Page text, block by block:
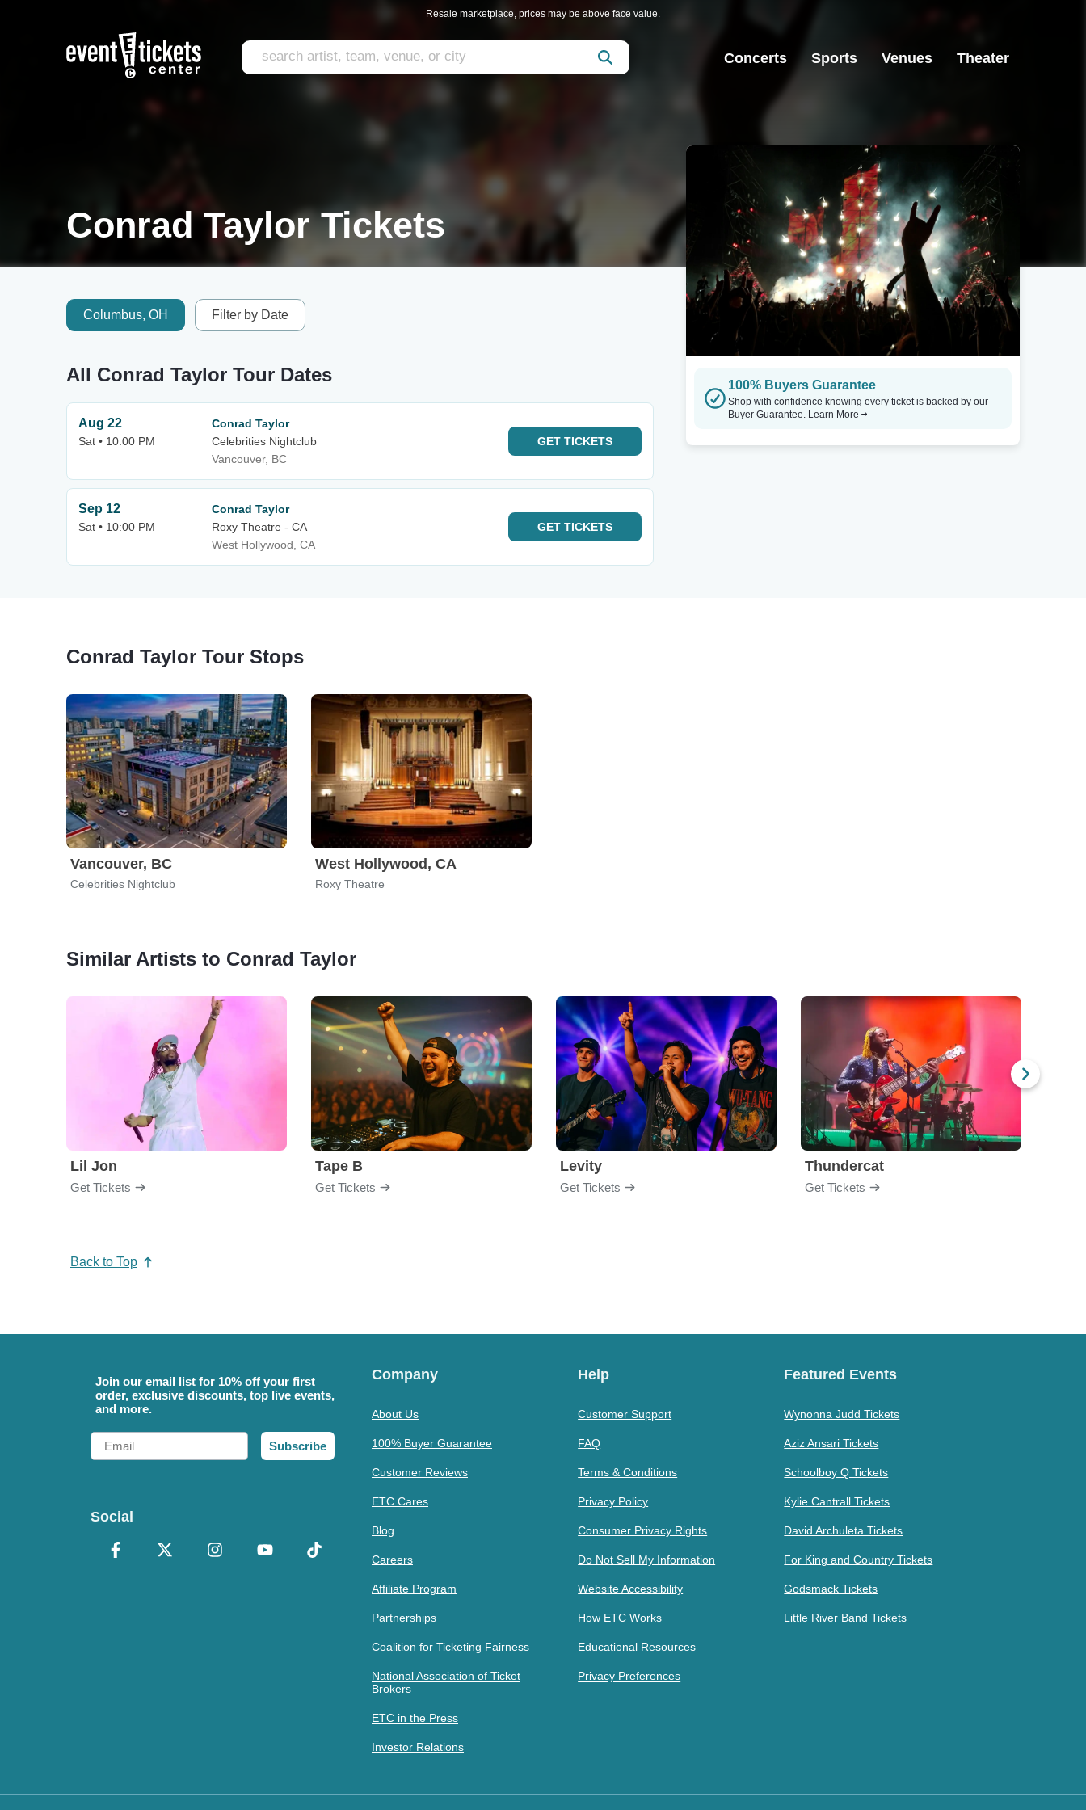
Resale marketplace, prices may be above face value.
Concerts Sports Venues Theater
Conrad Taylor Tickets
Columbus, OH Filter by Date
All Conrad Taylor Tour Dates
Aug 22
Sat • 10:00 PM
Conrad Taylor
Celebrities Nightclub
Vancouver, BC
GET TICKETS
Sep 12
Sat • 10:00 PM
Conrad Taylor
Roxy Theatre - CA
West Hollywood, CA
GET TICKETS
100% Buyers Guarantee
Shop with confidence knowing every ticket is backed by our
Buyer Guarantee. Learn More
Conrad Taylor Tour Stops
Vancouver, BC
Celebrities Nightclub
West Hollywood, CA
Roxy Theatre
Similar Artists to Conrad Taylor
Lil Jon
Get Tickets
Tape B
Get Tickets
Levity
Get Tickets
Thundercat
Get Tickets
Back to Top
Join our email list for 10% off your first
order, exclusive discounts, top live events,
and more.
Email
Subscribe
Social
Company
About Us
100% Buyer Guarantee
Customer Reviews
ETC Cares
Blog
Careers
Affiliate Program
Partnerships
Coalition for Ticketing Fairness
National Association of Ticket
Brokers
ETC in the Press
Investor Relations
Help
Customer Support
FAQ
Terms & Conditions
Privacy Policy
Consumer Privacy Rights
Do Not Sell My Information
Website Accessibility
How ETC Works
Educational Resources
Privacy Preferences
Featured Events
Wynonna Judd Tickets
Aziz Ansari Tickets
Schoolboy Q Tickets
Kylie Cantrall Tickets
David Archuleta Tickets
For King and Country Tickets
Godsmack Tickets
Little River Band Tickets